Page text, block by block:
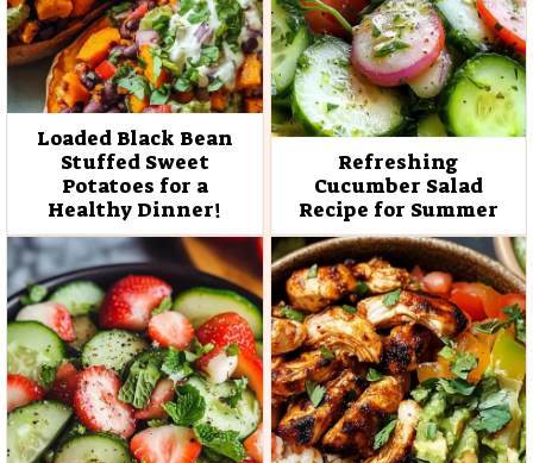
Loaded Black Bean
Stuffed Sweet
Potatoes for a
Healthy Dinner!
Refreshing
Cucumber Salad
Recipe for Summer